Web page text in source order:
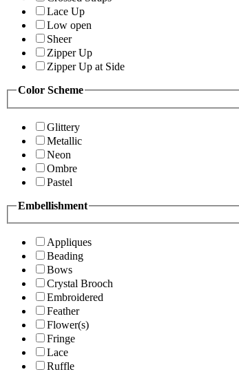
Lace Up
Low open
Sheer
Zipper Up
Zipper Up at Side
Color Scheme
Glittery
Metallic
Neon
Ombre
Pastel
Embellishment
Appliques
Beading
Bows
Crystal Brooch
Embroidered
Feather
Flower(s)
Fringe
Lace
Ruffle